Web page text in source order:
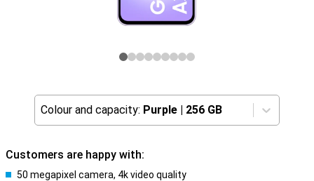
Colour and capacity: Purple | 256 GB
Customers are happy with:
50 megapixel camera, 4k video quality